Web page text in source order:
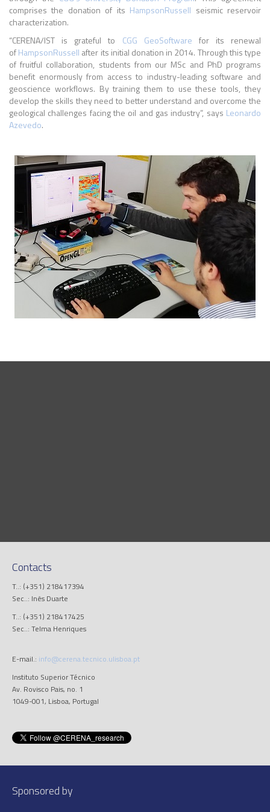
comprisesthe donation of its HampsonRussell seismic reservoir
characterization.
“CERENA/IST is grateful to CGG GeoSoftware for its renewal
ofHampsonRussell after its initial donation in 2014. Through this type
of fruitful collaboration, students from our MSc and PhD programs
benefit enormously from access to industry-leading software and
geoscience workflows. By training them to use these tools, they
develop the skills they need to better understand and overcome the
geological challenges facing the oil and gas industry”, says Leonardo
Azevedo.
Contacts
T..: (+351) 218417394
Sec..: Inês Duarte
T..: (+351) 218417425
Sec..: Telma Henriques
E-mail.: info@cerena.tecnico.ulisboa.pt
Instituto Superior Técnico
Av. Rovisco Pais, no. 1
1049-001, Lisboa, Portugal
Sponsored by